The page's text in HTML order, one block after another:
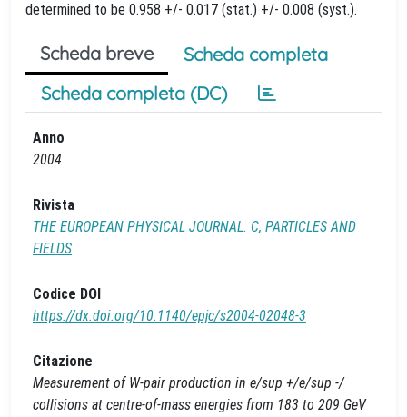
determined to be 0.958 +/- 0.017 (stat.) +/- 0.008 (syst.).
Scheda breve
Scheda completa
Scheda completa (DC)
Anno
2004
Rivista
THE EUROPEAN PHYSICAL JOURNAL. C, PARTICLES AND
FIELDS
Codice DOI
https://dx.doi.org/10.1140/epjc/s2004-02048-3
Citazione
Measurement of W-pair production in e/sup +/e/sup -/
collisions at centre-of-mass energies from 183 to 209 GeV